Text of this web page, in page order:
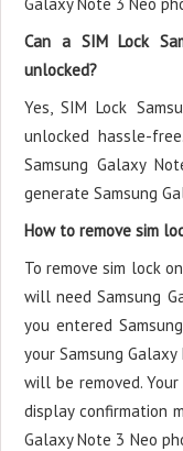
Can a SIM Lock
unlocked?
Yes, SIM Lock
unlocked hassle-
Samsung Galaxy
generate Samsung
How to remove sim
To remove sim lock
will need Samsung
you entered
your Samsung
will be removed.
display confirmation
Galaxy Note 3 Neo